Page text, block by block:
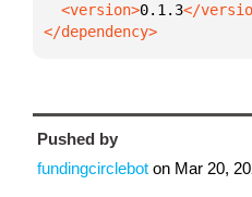
  <version>
0.1.3
</dependency>
Pushed by
fundingcirclebot on Mar 20,